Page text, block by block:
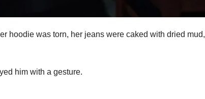
hoodie was torn, her jeans were caked with dried mud,
him with a gesture.